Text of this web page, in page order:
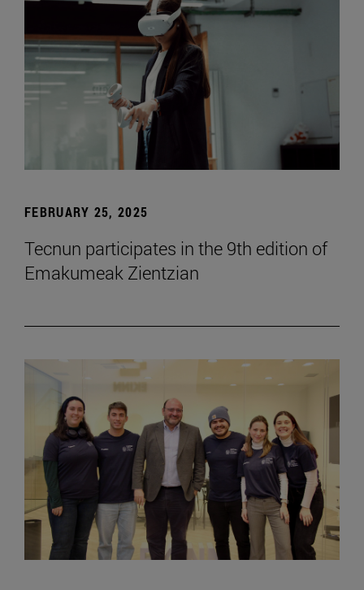
FEBRUARY 25, 2025
Tecnun participates in the 9th edition of
Emakumeak Zientzian